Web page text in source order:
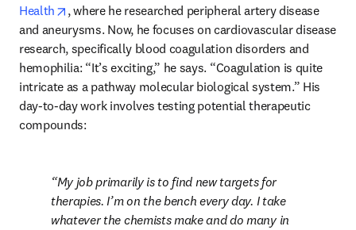
Health
opens in new tab/window
, where he researched peripheral artery disease
and aneurysms. Now, he focuses on cardiovascular disease
research, specifically blood coagulation disorders and
hemophilia: “It’s exciting,” he says. “Coagulation is quite
intricate as a pathway molecular biological system.” His
day-to-day work involves testing potential therapeutic
compounds:
My job primarily is to find new targets for
therapies. I’m on the bench every day. I take
whatever the chemists make and do many in